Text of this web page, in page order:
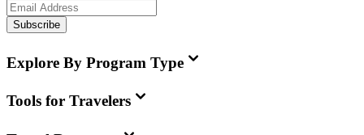
Subscribe
Explore By Program Type
Tools for Travelers